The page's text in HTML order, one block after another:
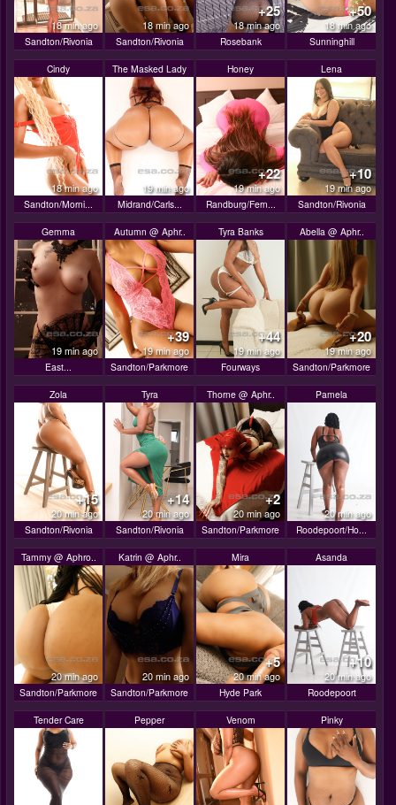
18 min ago
Sandton/Rivonia
18 min ago
Sandton/Rivonia
+25
18 min ago
Rosebank
+50
18 min ago
Sunninghill
Cindy
18 min ago
Sandton/Morni...
The Masked Lady
19 min ago
Midrand/Carls...
Honey
+22
19 min ago
Randburg/Fern...
Lena
+10
19 min ago
Sandton/Rivonia
Gemma
19 min ago
East...
Autumn @ Aphr..
+39
19 min ago
Sandton/Parkmore
Tyra Banks
+44
19 min ago
Fourways
Abella @ Aphr..
+20
19 min ago
Sandton/Parkmore
Zola
+15
20 min ago
Sandton/Rivonia
Tyra
+14
20 min ago
Sandton/Rivonia
Thorne @ Aphr..
+2
20 min ago
Sandton/Parkmore
Pamela
20 min ago
Roodepoort/Ho...
Tammy @ Aphro..
20 min ago
Sandton/Parkmore
Katrin @ Aphr..
20 min ago
Sandton/Parkmore
Mira
+5
20 min ago
Hyde Park
Asanda
+10
20 min ago
Roodepoort
Tender Care Pepper Venom Pinky